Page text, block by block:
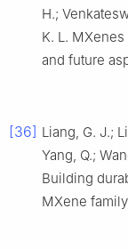
H.;
K. L.
and future
[36] Liang, G. J.;
Yang, Q.;
Building
MXene